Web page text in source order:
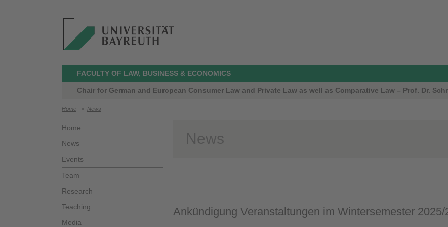
FACULTY OF LAW, BUSINESS & ECONOMICS
Chair for German and European Consumer Law and Private Law as well as Comparative Law – Prof. Dr.
Home > News
Home
News
Events
Team
Research
Teaching
Media
News
Ankündigung Veranstaltungen im Wintersemester 2025/